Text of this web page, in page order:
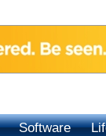
Software